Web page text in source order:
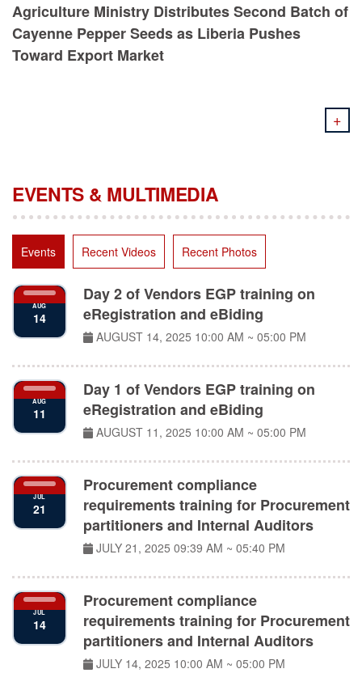
Agriculture Ministry Distributes Second Batch of
Cayenne Pepper Seeds as Liberia Pushes
Toward Export Market
+
EVENTS & MULTIMEDIA
Events Recent Videos Recent Photos
AUG
14
Day 2 of Vendors EGP training on
eRegistration and eBiding
AUGUST 14, 2025 10:00 AM ~ 05:00 PM
AUG
11
Day 1 of Vendors EGP training on
eRegistration and eBiding
AUGUST 11, 2025 10:00 AM ~ 05:00 PM
JUL
21
Procurement compliance
requirements training for Procurement
partitioners and Internal Auditors
JULY 21, 2025 09:39 AM ~ 05:40 PM
JUL
14
Procurement compliance
requirements training for Procurement
partitioners and Internal Auditors
JULY 14, 2025 10:00 AM ~ 05:00 PM